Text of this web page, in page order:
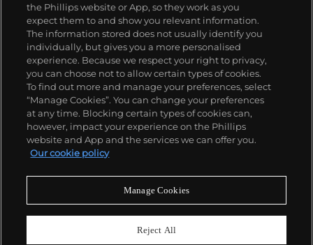
About us
Our services
Policies
Never miss a moment
the Phillips website or App, so they work as you
expect them to and show you relevant information.
The information stored does not usually identify you
individually, but gives you a more personalised
experience. Because we respect your right to privacy,
you can choose not to allow certain types of cookies.
To find out more and manage your preferences, select
“Manage Cookies”. You can change your preferences
at any time. Blocking certain types of cookies can,
however, impact your experience on the Phillips
website and App and the services we can offer you.
Our cookie policy
Manage Cookies
Reject All